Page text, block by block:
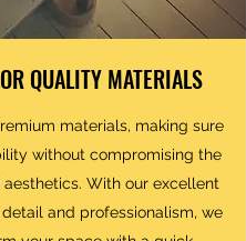
QUALITY MATERIALS
materials, making sure
without compromising the
With our excellent
and professionalism, we